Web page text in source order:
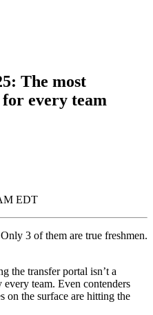
The most
every team
EDT
3 of them are true freshmen.
the transfer portal isn’t a
team. Even contenders
on the surface are hitting the